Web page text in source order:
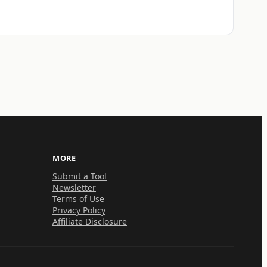
MORE
Submit a Tool
Newsletter
Terms of Use
Privacy Policy
Affiliate Disclosure